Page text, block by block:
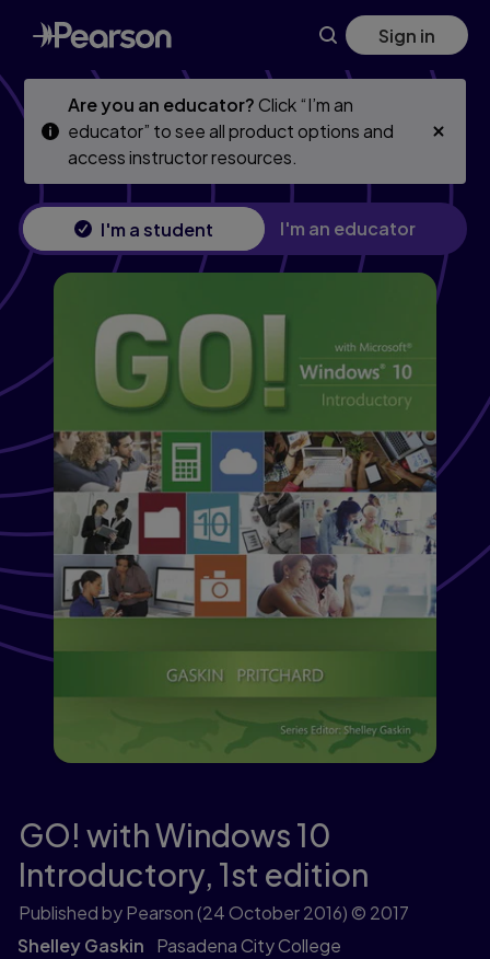
Skip
to
main
Skip
to
main
Sign in
Are you an educator?Click “I’m an
educator” to see all product options and
access instructor resources.
I'm a student I'm an educator
GO! with Windows 10
Introductory, 1st edition
Published by Pearson(24 October 2016) © 2017
Shelley Gaskin
Pasadena City College